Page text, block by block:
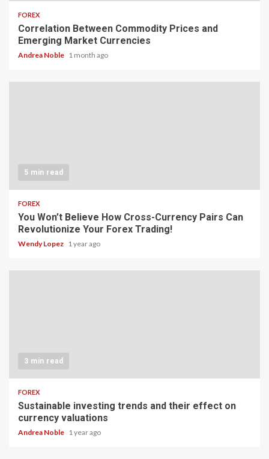
FOREX
Correlation Between Commodity Prices and
Emerging Market Currencies
Andrea Noble 1 month ago
5 min read
FOREX
You Won’t Believe How Cross-Currency Pairs Can
Revolutionize Your Forex Trading!
Wendy Lopez 1 year ago
3 min read
FOREX
Sustainable investing trends and their effect on
currency valuations
Andrea Noble 1 year ago